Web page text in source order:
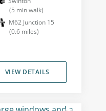
(5 min walk)
M62 Junction 15
(0.6 miles)
VIEW DETAILS